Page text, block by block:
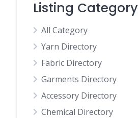
Listing Category
All Category
Yarn Directory
Fabric Directory
Garments Directory
Accessory Directory
Chemical Directory